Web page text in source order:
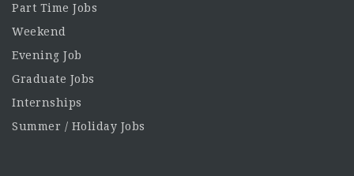
Part Time Jobs
Weekend
Evening Job
Graduate Jobs
Internships
Summer / Holiday Jobs